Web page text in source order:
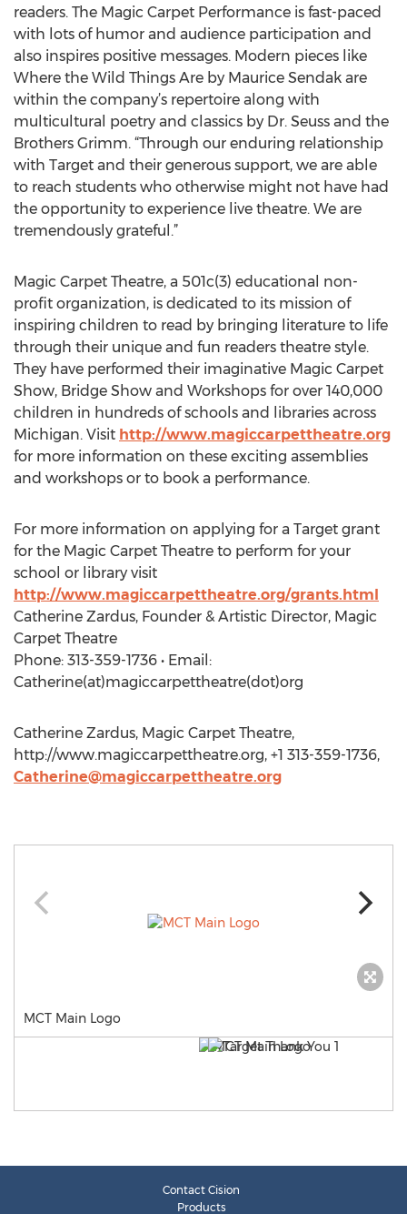
readers. The Magic Carpet Performance is fast-paced
with lots of humor and audience participation and
also inspires positive messages. Modern pieces like
Where the Wild Things Are by Maurice Sendak are
within the company’s repertoire along with
multicultural poetry and classics by Dr. Seuss and the
Brothers Grimm. “Through our enduring relationship
with Target and their generous support, we are able
to reach students who otherwise might not have had
the opportunity to experience live theatre. We are
tremendously grateful.”
Magic Carpet Theatre, a 501c(3) educational non-
profit organization, is dedicated to its mission of
inspiring children to read by bringing literature to life
through their unique and fun readers theatre style.
They have performed their imaginative Magic Carpet
Show, Bridge Show and Workshops for over 140,000
children in hundreds of schools and libraries across
Michigan. Visit http://www.magiccarpettheatre.org
for more information on these exciting assemblies
and workshops or to book a performance.
For more information on applying for a Target grant
for the Magic Carpet Theatre to perform for your
school or library visit
http://www.magiccarpettheatre.org/grants.html
Catherine Zardus, Founder & Artistic Director, Magic
Carpet Theatre
Phone: 313-359-1736 • Email:
Catherine(at)magiccarpettheatre(dot)org
Catherine Zardus, Magic Carpet Theatre,
http://www.magiccarpettheatre.org, +1 313-359-1736,
Catherine@magiccarpettheatre.org
MCT Main Logo
Contact Cision
Products